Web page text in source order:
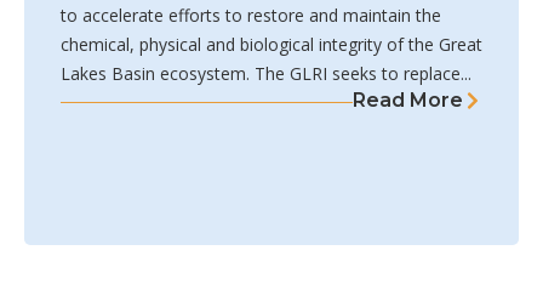
to accelerate efforts to restore and maintain the
chemical, physical and biological integrity of the Great
Lakes Basin ecosystem. The GLRI seeks to replace...
Read More